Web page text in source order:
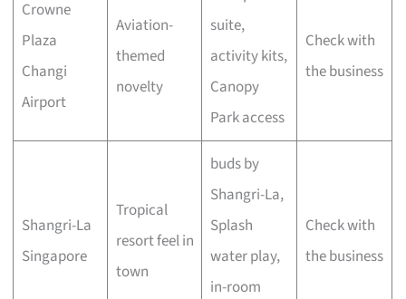
Crowne
Plaza
Changi
Airport
Aviation-
themed
novelty
suite,
activity kits,
Canopy
Park access
Check with
the business
Shangri-La
Singapore
Tropical
resort feel in
town
buds by
Shangri-La,
Splash
water play,
in-room
Check with
the business